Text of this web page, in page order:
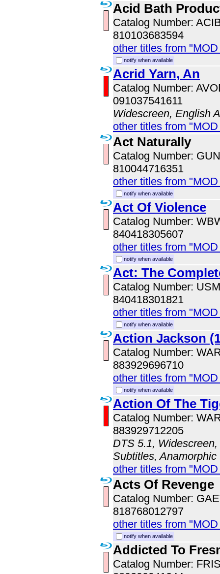
Acid Bath
Catalog Number:
810103683594
other titles from
notify when available
Acrid Yarn, An
Catalog Number:
091037541611
Widescreen, English
other titles from
Act Naturally
Catalog Number:
810044716351
other titles from
notify when available
Act Of Violence
Catalog Number:
840418305607
other titles from
notify when available
Act: The
Catalog Number:
840418301821
other titles from
notify when available
Action Jackson
Catalog Number:
883929696710
other titles from
notify when available
Action Of The
Catalog Number:
883929712205
DTS 5.1,
Subtitles, Anamorphic
other titles from
Acts Of Revenge
Catalog Number:
818768012797
other titles from
notify when available
Addicted To
Catalog Number: